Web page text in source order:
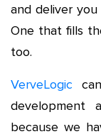
and deliver
One that fills
too.
VerveLogic
development
because we